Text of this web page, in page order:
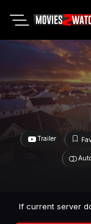
Trailer
If current server